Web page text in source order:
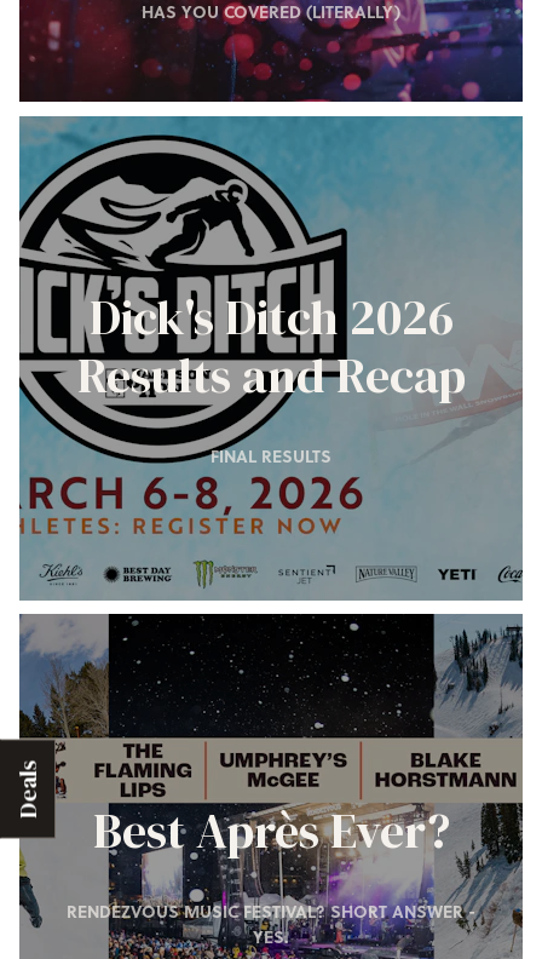
Deals
HAS YOU COVERED (LITERALLY)
Dick's Ditch 2026
Results and Recap
FINAL RESULTS
Best Après Ever?
RENDEZVOUS MUSIC FESTIVAL? SHORT ANSWER -
YES.